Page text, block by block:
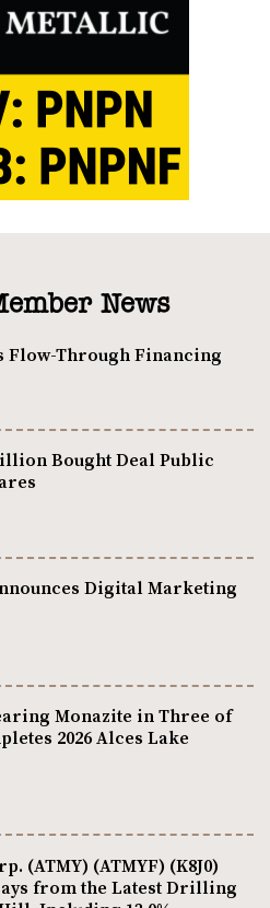
News
Flow-Through Financing
Bought Deal Public
Digital Marketing
Monazite in Three of
2026 Alces Lake
(ATMY) (ATMYF) (K8J0)
from the Latest Drilling